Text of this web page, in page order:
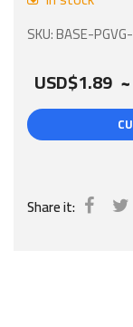
gallery
SKU BASE-
USD$1.89 ~
Share it: